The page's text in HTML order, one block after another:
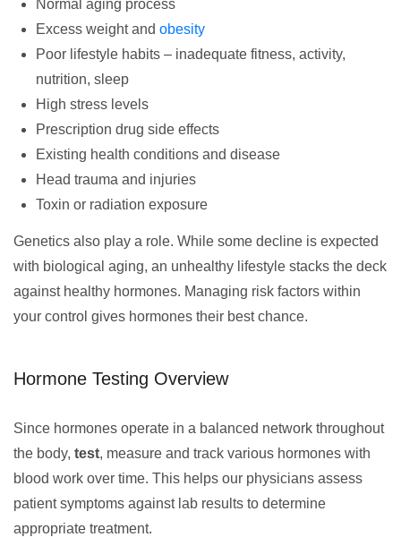
Normal aging process
Excess weight and obesity
Poor lifestyle habits – inadequate fitness, activity,
nutrition, sleep
High stress levels
Prescription drug side effects
Existing health conditions and disease
Head trauma and injuries
Toxin or radiation exposure
Genetics also play a role. While some decline is expected
with biological aging, an unhealthy lifestyle stacks the deck
against healthy hormones. Managing risk factors within
your control gives hormones their best chance.
Hormone Testing Overview
Since hormones operate in a balanced network throughout
the body, test, measure and track various hormones with
blood work over time. This helps our physicians assess
patient symptoms against lab results to determine
appropriate treatment.